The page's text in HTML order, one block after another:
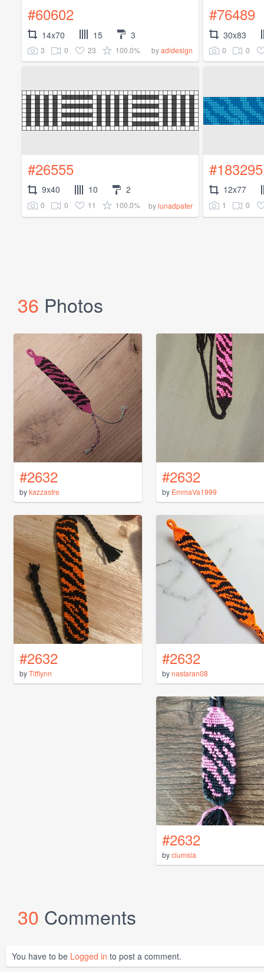
#60602
14x70 15 3
3 0 23 100.0% byadidesign
#76489
30x83
0 0
#26555
9x40 10 2
0 0 11 100.0% bylunadpater
#183295
12x77
1 0
36 Photos
#2632
bykazzastre
#2632
by EmmaVa1999
#2632
byTifflynn
#2632
bynastaran08
#2632
byclumsia
30 Comments
You have to be Logged in to post a comment.